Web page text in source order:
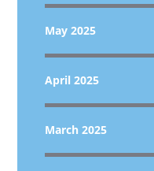
May 2025
April 2025
March 2025